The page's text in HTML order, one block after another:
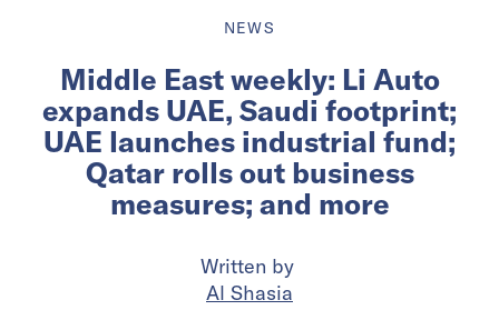
NEWS
Middle East weekly: Li Auto
expands UAE, Saudi footprint;
UAE launches industrial fund;
Qatar rolls out business
measures; and more
Written by
Al Shasia